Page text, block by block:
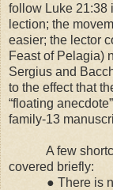
follow Luke 21:38
lection; the
easier; the lector
Feast of Pelagia)
Sergius and
to the effect that
“floating
family-13
A few
covered briefly:
● There is